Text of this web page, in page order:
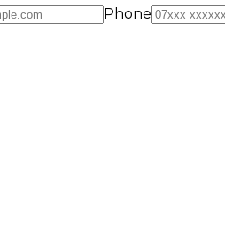
Phone